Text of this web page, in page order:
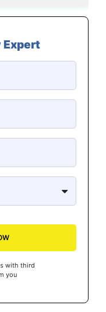
Expert
with third
you